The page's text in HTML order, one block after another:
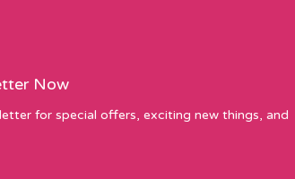
Now
for special offers, exciting new things, and